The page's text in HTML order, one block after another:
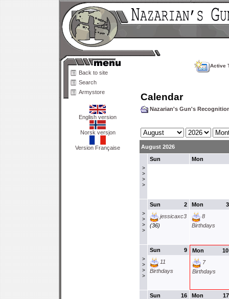
Back to site
Search
Armystore
English version
Norsk versjon
Version Française
Active
Calendar
Nazarian's Gun's
August 2026
>
>
>
>
Sun Mon
>
>
>
>
2
Sun
jessicaxc3
(36)
3
Mon
8
Birthdays
>
>
>
>
9
Sun
11
Birthdays
10
Mon
7
Birthdays
16
Sun
17
Mon